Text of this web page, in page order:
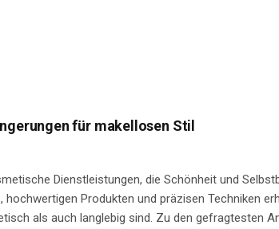
für makellosen Stil
Dienstleistungen, die Schönheit und
Produkten und präzisen Techniken
als auch langlebig sind. Zu den gefragtesten